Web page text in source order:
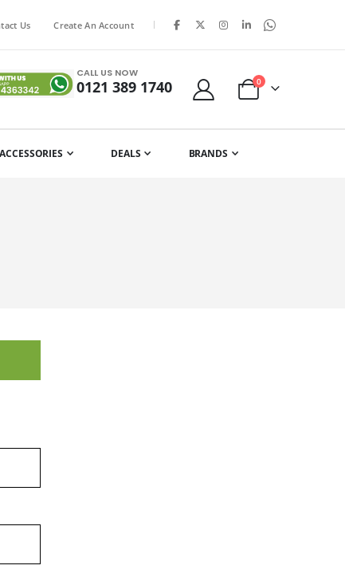
Us Create An Account |
CALL US NOW
0121 389 1740
Cart
0items
ACCESSORIES DEALS BRANDS